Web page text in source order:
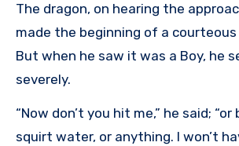
The dragon, on hearing the
made the beginning of a
But when he saw it was a Boy, he
severely.
“Now don’t you hit me,” he said;
squirt water, or anything. I won’t